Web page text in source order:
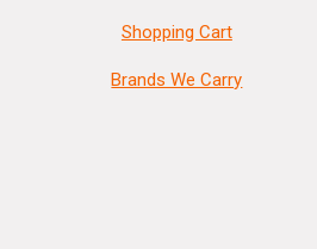
Shopping Cart
Brands We Carry